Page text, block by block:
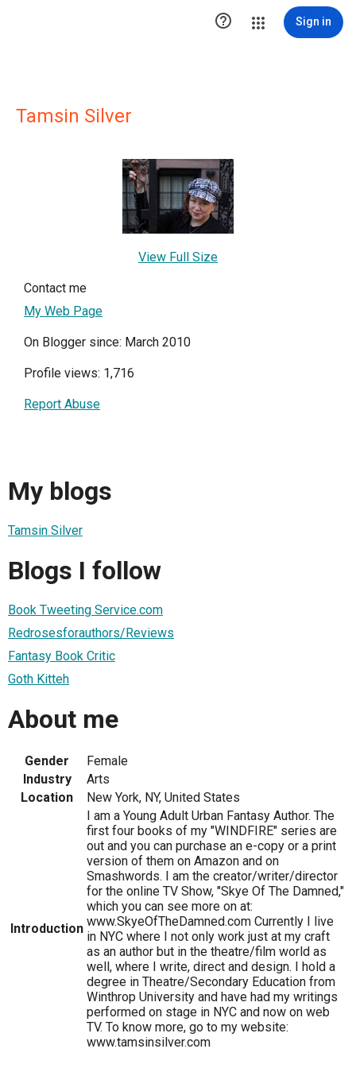
 Sign in
Tamsin Silver
View Full Size
Contact me
My Web Page
On Blogger since: March 2010
Profile views: 1,716
Report Abuse
My blogs
Tamsin Silver
Blogs I follow
Book Tweeting Service.com
Redrosesforauthors/Reviews
Fantasy Book Critic
Goth Kitteh
About me
Gender
Female
Industry
Arts
Location
New York, NY, United States
Introduction
I am a Young Adult Urban Fantasy Author. The
first four books of my "WINDFIRE" series are
out and you can purchase an e-copy or a print
version of them on Amazon and on
Smashwords. I am the creator/writer/director
for the online TV Show, "Skye Of The Damned,"
which you can see more on at:
www.SkyeOfTheDamned.com Currently I live
in NYC where I not only work just at my craft
as an author but in the theatre/film world as
well, where I write, direct and design. I hold a
degree in Theatre/Secondary Education from
Winthrop University and have had my writings
performed on stage in NYC and now on web
TV. To know more, go to my website:
www.tamsinsilver.com